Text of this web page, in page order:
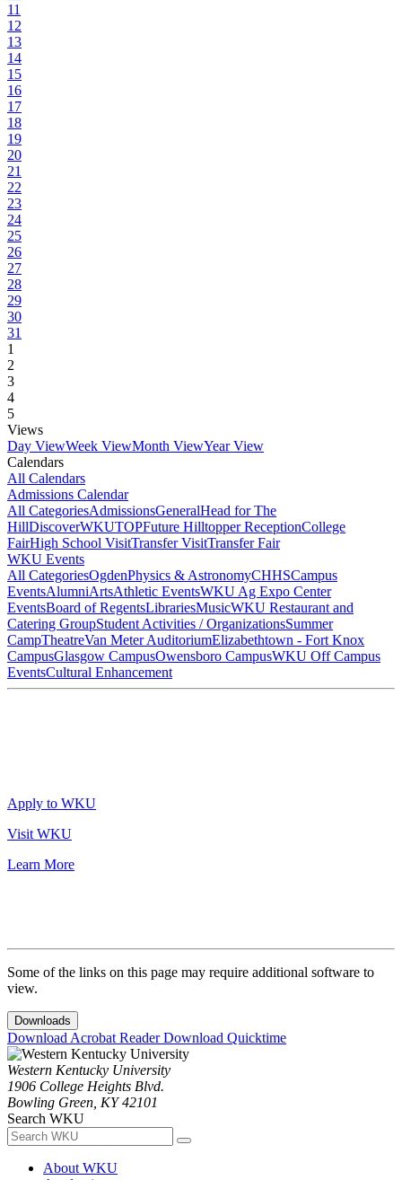
11
12
13
14
15
16
17
18
19
20
21
22
23
24
25
26
27
28
29
30
31
1
2
3
4
5
Views
Day ViewWeek ViewMonth ViewYear View
Calendars
All Calendars
Admissions Calendar
All CategoriesAdmissionsGeneralHead for The
HillDiscoverWKUTOPFuture Hilltopper ReceptionCollege
FairHigh School VisitTransfer VisitTransfer Fair
WKU Events
All CategoriesOgdenPhysics & AstronomyCHHSCampus
EventsAlumniArtsAthletic EventsWKU Ag Expo Center
EventsBoard of RegentsLibrariesMusicWKU Restaurant and
Catering GroupStudent Activities / OrganizationsSummer
CampTheatreVan Meter AuditoriumElizabethtown - Fort Knox
CampusGlasgow CampusOwensboro CampusWKU Off Campus
EventsCultural Enhancement
Apply to WKU
Visit WKU
Learn More
Some of the links on this page may require additional software to
view.
Downloads
Download Acrobat ReaderDownload Quicktime
Western Kentucky University
1906 College Heights Blvd.
Bowling Green, KY 42101
Search WKU
About WKU